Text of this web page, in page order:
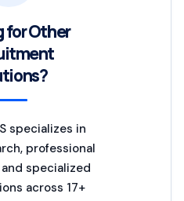
for Other
specializes in
professional
specialized
across 17+